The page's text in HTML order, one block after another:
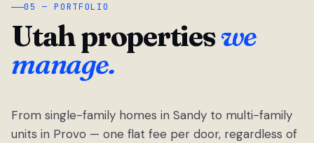
05 — PORTFOLIO
Utah propertieswe
manage.
From single-family homes in Sandy to multi-family
units in Provo — one flat fee per door, regardless of